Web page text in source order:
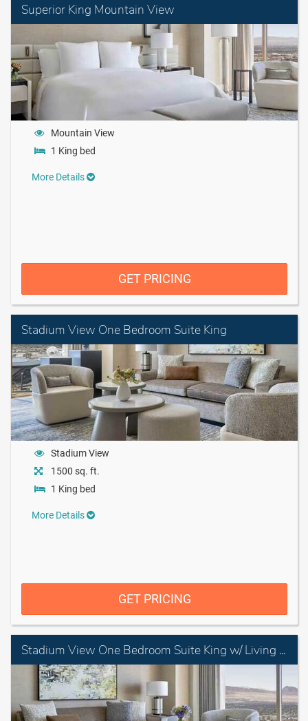
Superior King Mountain View
Mountain View
1 King bed
More Details
GET PRICING
Stadium View One Bedroom Suite King
Stadium View
1500 sq. ft.
1 King bed
More Details
GET PRICING
Stadium View One Bedroom Suite King w/ Living Room